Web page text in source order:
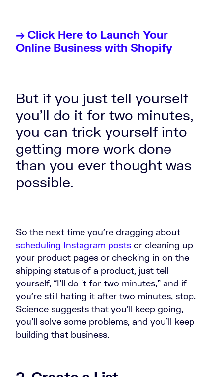
→ Click Here to Launch Your
Online Business with Shopify
But if you just tell yourself
you'll do it for two minutes,
you can trick yourself into
getting more work done
than you ever thought was
possible.
So the next time you're dragging about
scheduling Instagram posts or cleaning up
your product pages or checking in on the
shipping status of a product, just tell
yourself, “I'll do it for two minutes,” and if
you're still hating it after two minutes, stop.
Science suggests that you'll keep going,
you'll solve some problems, and you'll keep
building that business.